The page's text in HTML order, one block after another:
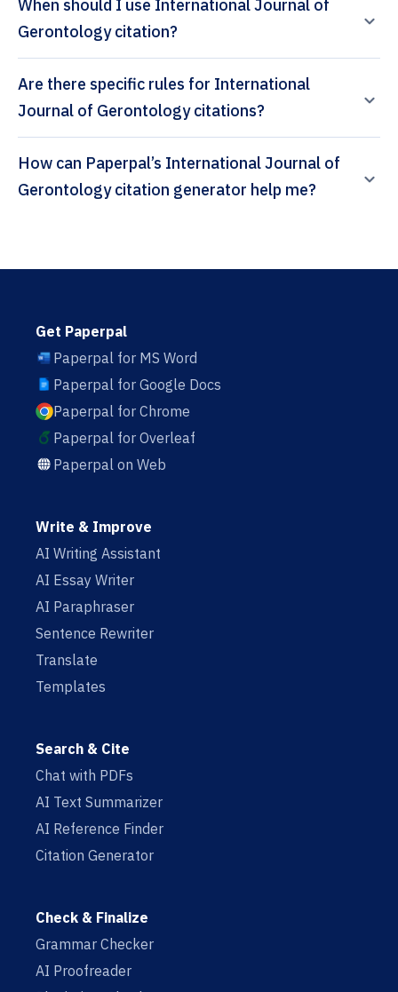
When should I use International Journal of
Gerontology citation?
Are there specific rules for International
Journal of Gerontology citations?
How can Paperpal’s International Journal of
Gerontology citation generator help me?
Get Paperpal
Paperpal for MS Word
Paperpal for Google Docs
Paperpal for Chrome
Paperpal for Overleaf
Paperpal on Web
Write & Improve
AI Writing Assistant
AI Essay Writer
AI Paraphraser
Sentence Rewriter
Translate
Templates
Search & Cite
Chat with PDFs
AI Text Summarizer
AI Reference Finder
Citation Generator
Check & Finalize
Grammar Checker
AI Proofreader